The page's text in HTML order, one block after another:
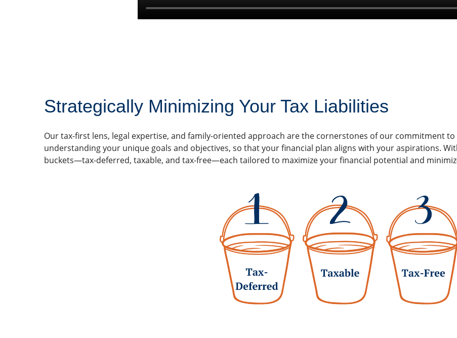
Strategically Minimizing Your Tax Liabilities
Our tax-first lens, legal expertise, and family-oriented approach are the cornerstones of our commitment
understanding your unique goals and objectives, so that your financial plan aligns with your aspirations.
buckets—tax-deferred, taxable, and tax-free—each tailored to maximize your financial potential and